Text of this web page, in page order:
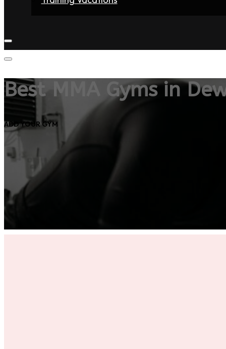
Best MMA Gyms in
ADD YOUR GYM